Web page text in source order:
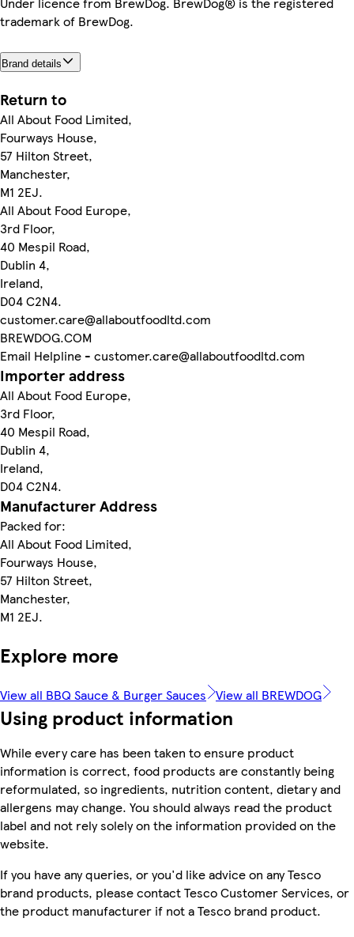
trademark of BrewDog.
Brand details
Return to
All About Food Limited,
Fourways House,
57 Hilton Street,
Manchester,
M1 2EJ.
All About Food Europe,
3rd Floor,
40 Mespil Road,
Dublin 4,
Ireland,
D04 C2N4.
customer.care@allaboutfoodltd.com
BREWDOG.COM
Email Helpline - customer.care@allaboutfoodltd.com
Importer address
All About Food Europe,
3rd Floor,
40 Mespil Road,
Dublin 4,
Ireland,
D04 C2N4.
Manufacturer Address
Packed for:
All About Food Limited,
Fourways House,
57 Hilton Street,
Manchester,
M1 2EJ.
Explore more
View all BBQ Sauce & Burger Sauces View all BREWDOG
Using product information
While every care has been taken to ensure product
information is correct, food products are constantly being
reformulated, so ingredients, nutrition content, dietary and
allergens may change. You should always read the product
label and not rely solely on the information provided on the
website.
If you have any queries, or you'd like advice on any Tesco
brand products, please contact Tesco Customer Services, or
the product manufacturer if not a Tesco brand product.